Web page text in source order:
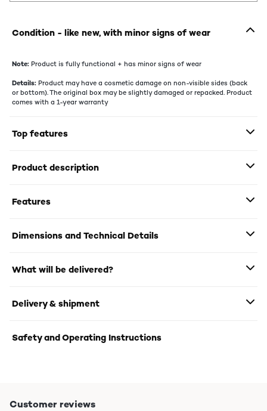
Condition - like new, with minor signs of wear
Note: Product is fully functional + has minor signs of wear
Details: Product may have a cosmetic damage on non-visible sides (back
or bottom). The original box may be slightly damaged or repacked. Product
comes with a 1-year warranty
Top features
Product description
Features
Dimensions and Technical Details
What will be delivered?
Delivery & shipment
Safety and Operating Instructions
Customer reviews